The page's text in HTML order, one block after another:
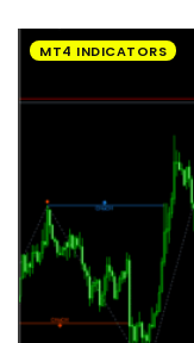
MT4 INDICATORS